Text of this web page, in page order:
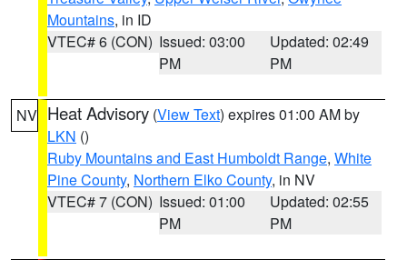
Mountains, in ID
VTEC# 6 (CON) Issued: 03:00
PM
Updated: 02:49
PM
NV Heat Advisory (View Text) expires 01:00 AM by
LKN ()
Ruby Mountains and East Humboldt Range, White
Pine County, Northern Elko County, in NV
VTEC# 7 (CON) Issued: 01:00
PM
Updated: 02:55
PM